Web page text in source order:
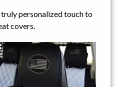
personalized touch to
covers.